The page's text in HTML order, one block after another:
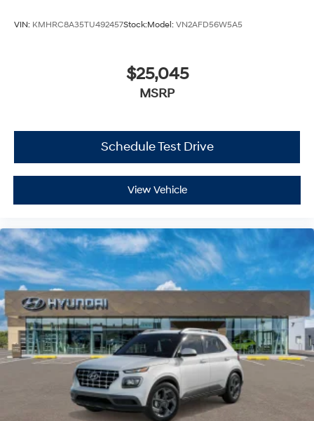
VIN: KMHRC8A35TU492457Stock:Model: VN2AFD56W5A5
$25,045
MSRP
Schedule Test Drive
View Vehicle